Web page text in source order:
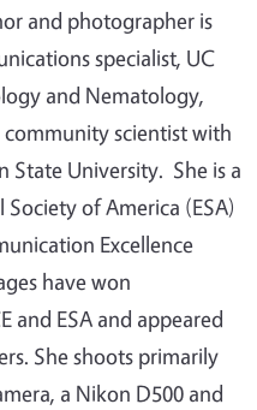
and photographer is
specialist, UC
and Nematology,
scientist with
State University. She is a
of America (ESA)
Excellence
have won
and ESA and appeared
She shoots primarily
a Nikon D500 and